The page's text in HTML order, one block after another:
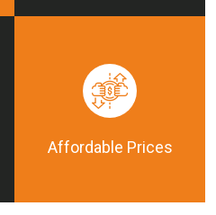
Affordable Prices